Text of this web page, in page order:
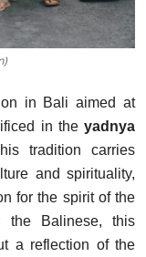
in Bali aimed at
in the yadnya
tradition carries
and spirituality,
for the spirit of the
the Balinese, this
a reflection of the